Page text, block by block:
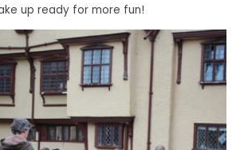
up ready for more fun!